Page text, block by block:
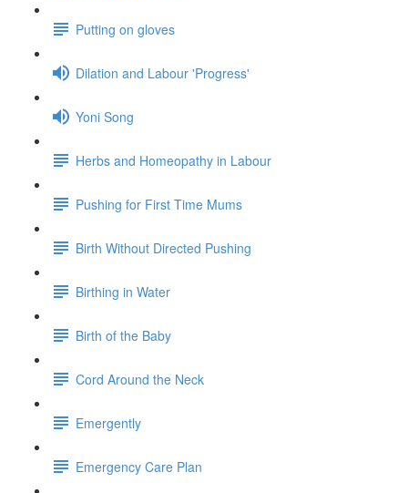
Putting on gloves
Dilation and Labour 'Progress'
Yoni Song
Herbs and Homeopathy in Labour
Pushing for First Time Mums
Birth Without Directed Pushing
Birthing in Water
Birth of the Baby
Cord Around the Neck
Emergently
Emergency Care Plan